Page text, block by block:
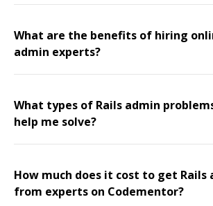
What are the benefits of hiring
admin experts?
What types of Rails admin
help me solve?
How much does it cost to get Rails
from experts on Codementor?